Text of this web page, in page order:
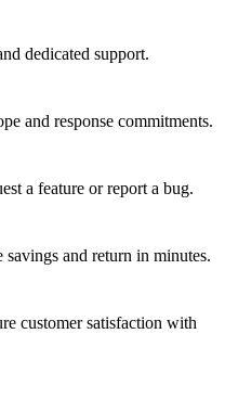
dedicated support.
and response commitments.
a feature or report a bug.
savings and return in minutes.
customer satisfaction with